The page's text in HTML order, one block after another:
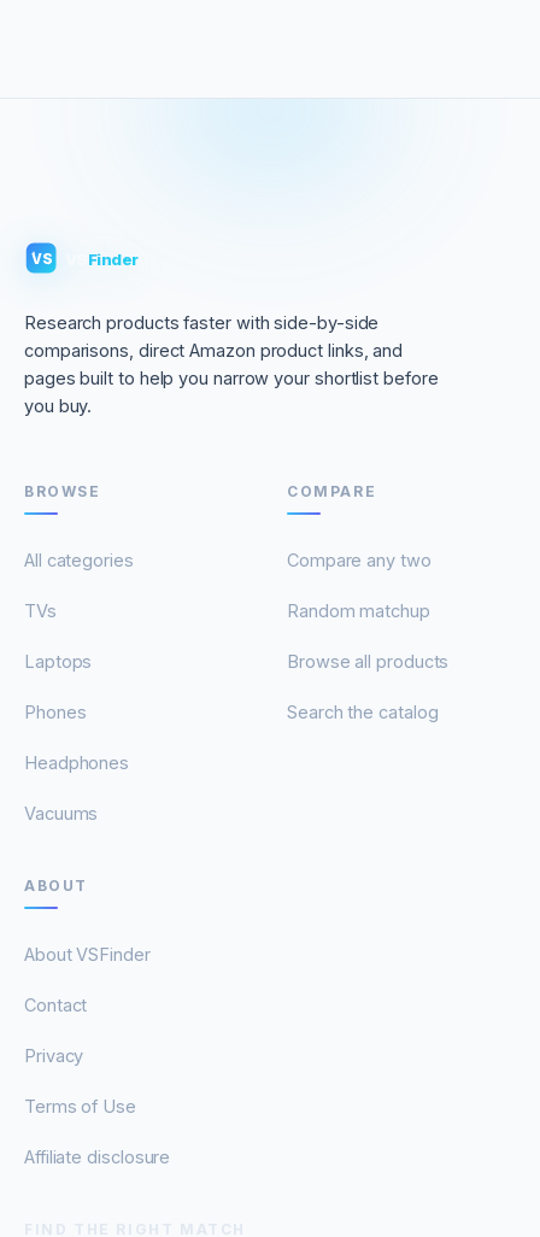
VS Finder
Research products faster with side-by-side
comparisons, direct Amazon product links, and
pages built to help you narrow your shortlist before
you buy.
BROWSE
All categories
TVs
Laptops
Phones
Headphones
Vacuums
COMPARE
Compare any two
Random matchup
Browse all products
Search the catalog
ABOUT
About VSFinder
Contact
Privacy
Terms of Use
Affiliate disclosure